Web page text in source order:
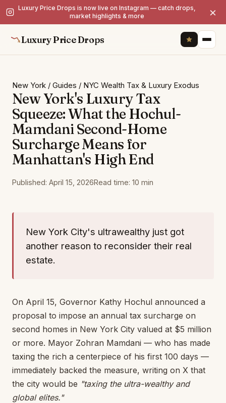
Luxury Price Drops is now live on Instagram — catch drops,
market highlights & more
×
Luxury Price Drops
New York / Guides / NYC Wealth Tax & Luxury Exodus
New York's Luxury Tax
Squeeze: What the Hochul-
Mamdani Second-Home
Surcharge Means for
Manhattan's High End
Published: April 15, 2026Read time: 10 min
New York City's ultrawealthy just got
another reason to reconsider their real
estate.
On April 15, Governor Kathy Hochul announced a
proposal to impose an annual tax surcharge on
second homes in New York City valued at $5 million
or more. Mayor Zohran Mamdani — who has made
taxing the rich a centerpiece of his first 100 days —
immediately backed the measure, writing on X that
the city would be "taxing the ultra-wealthy and
global elites."